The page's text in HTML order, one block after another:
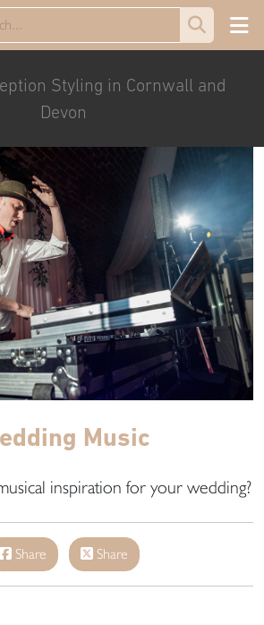
Styling in Cornwall and
Devon
Music
inspiration for your wedding?
Share Share